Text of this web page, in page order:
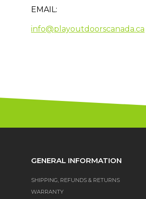
EMAIL:
info@playoutdoorscanada.ca
GENERAL INFORMATION
SHIPPING, REFUNDS & RETURNS
WARRANTY